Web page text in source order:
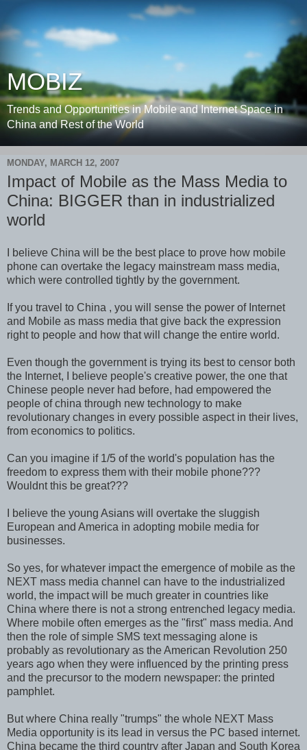
MOBIZ
Trends and Opportunities in Mobile and Internet Space in
China and Rest of the World
MONDAY, MARCH 12, 2007
Impact of Mobile as the Mass Media to
China: BIGGER than in industrialized
world
I believe China will be the best place to prove how mobile
phone can overtake the legacy mainstream mass media,
which were controlled tightly by the government.
If you travel to China , you will sense the power of Internet
and Mobile as mass media that give back the expression
right to people and how that will change the entire world.
Even though the government is trying its best to censor both
the Internet, I believe people's creative power, the one that
Chinese people never had before, had empowered the
people of china through new technology to make
revolutionary changes in every possible aspect in their lives,
from economics to politics.
Can you imagine if 1/5 of the world's population has the
freedom to express them with their mobile phone???
Wouldnt this be great???
I believe the young Asians will overtake the sluggish
European and America in adopting mobile media for
businesses.
So yes, for whatever impact the emergence of mobile as the
NEXT mass media channel can have to the industrialized
world, the impact will be much greater in countries like
China where there is not a strong entrenched legacy media.
Where mobile often emerges as the "first" mass media. And
then the role of simple SMS text messaging alone is
probably as revolutionary as the American Revolution 250
years ago when they were influenced by the printing press
and the precursor to the modern newspaper: the printed
pamphlet.
But where China really "trumps" the whole NEXT Mass
Media opportunity is its lead in versus the PC based internet.
China became the third country after Japan and South Korea